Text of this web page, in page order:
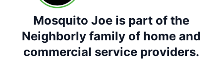
Mosquito Joe is part of the
Neighborly family of home and
commercial service providers.